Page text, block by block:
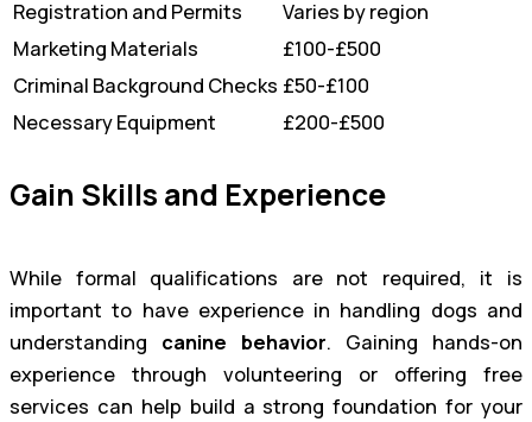
Registration and Permits
Varies by region
Marketing Materials
£100-£500
Criminal Background Checks £50-£100
Necessary Equipment
£200-£500
Gain Skills and Experience
While formal qualifications are not required, it is
important to have experience in handling dogs and
understanding canine behavior. Gaining hands-on
experience through volunteering or offering free
services can help build a strong foundation for your